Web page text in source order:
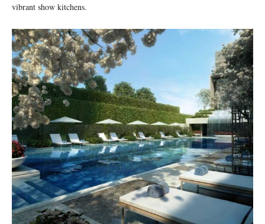
vibrant show kitchens.